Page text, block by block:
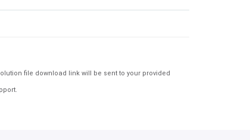
file download link will be sent to your provided